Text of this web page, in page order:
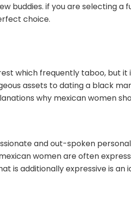
buddies. if you are selecting a
choice.
which frequently taboo, but
assets to dating a black
why mexican women
and out-spoken
women are often
is additionally expressive is an